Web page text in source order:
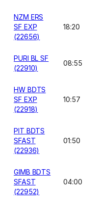
NZM ERS
SF EXP
(22656)
18:20
PURI BL SF
(22910)
08:55
HW BDTS
SF EXP
(22918)
10:57
PIT BDTS
SFAST
(22936)
01:50
GIMB BDTS
SFAST
(22952)
04:00